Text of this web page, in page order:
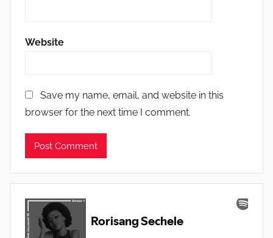
Website
Save my name, email, and website in this
browser for the next time I comment.